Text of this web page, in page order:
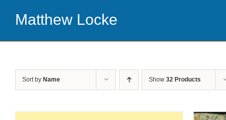
Matthew Locke
Sort by Name Show 32 Products